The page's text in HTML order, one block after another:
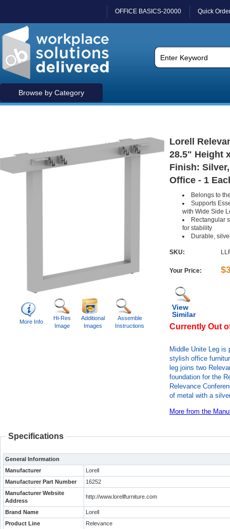
OFFICE BASICS-20000 Quick
Browse by Category
More Info
Hi-Res
Image
Additional
Images
Assemble
Instructions
Lorell
28.5" Height
Finish:
Office - 1
Belongs to
Supports
with Wide Side
Rectangular
for stability
Durable,
SKU:
Your Price:
View
Similar
Currently Out
Middle Unite Leg is
stylish office
leg joins two
foundation for the
Relevance
of metal with a
More from the
Specifications
General Information
Manufacturer
Lorell
Manufacturer Part Number
16252
Manufacturer Website
Address
http://www.lorellfurniture.com
Brand Name
Lorell
Product Line
Relevance